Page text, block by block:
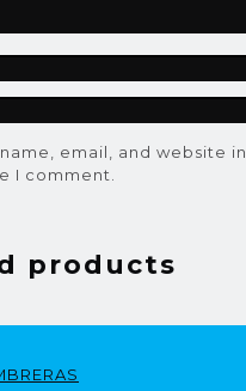
email, and website
I comment.
products